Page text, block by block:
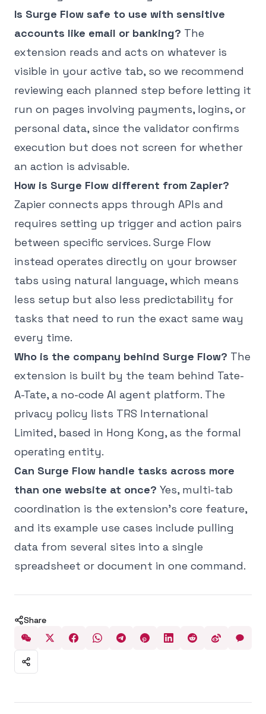
Is Surge Flow safe to use with sensitive
accounts like email or banking? The
extension reads and acts on whatever is
visible in your active tab, so we recommend
reviewing each planned step before letting it
run on pages involving payments, logins, or
personal data, since the validator confirms
execution but does not screen for whether
an action is advisable.
How is Surge Flow different from Zapier?
Zapier connects apps through APIs and
requires setting up trigger and action pairs
between specific services. Surge Flow
instead operates directly on your browser
tabs using natural language, which means
less setup but also less predictability for
tasks that need to run the exact same way
every time.
Who is the company behind Surge Flow? The
extension is built by the team behind Tate-
A-Tate, a no-code AI agent platform. The
privacy policy lists TRS International
Limited, based in Hong Kong, as the formal
operating entity.
Can Surge Flow handle tasks across more
than one website at once? Yes, multi-tab
coordination is the extension's core feature,
and its example use cases include pulling
data from several sites into a single
spreadsheet or document in one command.
Share